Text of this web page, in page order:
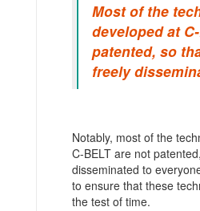
Most of the
developed at
patented, so
freely
Notably, most of the
C-BELT are not
disseminated to
to ensure that these
the test of time.